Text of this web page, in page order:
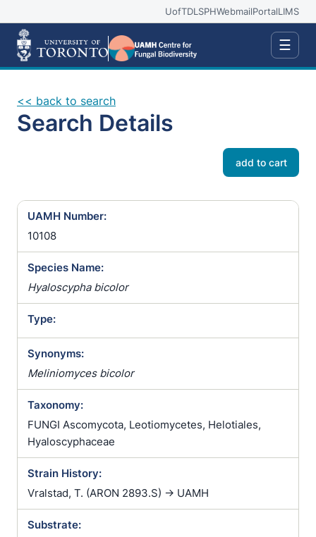
UofTDLSPHWebmailPortalLIMS
☰
<< back to search
Search Details
add to cart
UAMH Number:
10108
Species Name:
Hyaloscypha bicolor
Type:
Synonyms:
Meliniomyces bicolor
Taxonomy:
FUNGI Ascomycota, Leotiomycetes, Helotiales,
Hyaloscyphaceae
Strain History:
Vralstad, T. (ARON 2893.S) -> UAMH
Substrate: